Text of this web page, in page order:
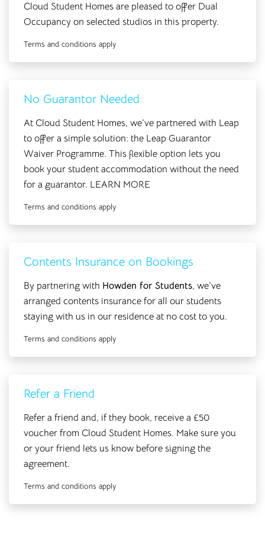
Cloud Student Homes are pleased to offer Dual
Occupancy on selected studios in this property.
Terms and conditions apply
No Guarantor Needed
At Cloud Student Homes, we’ve partnered with Leap
to offer a simple solution: the Leap Guarantor
Waiver Programme. This flexible option lets you
book your student accommodation without the need
for a guarantor. LEARN MORE
Terms and conditions apply
Contents Insurance on Bookings
By partnering with Howden for Students, we’ve
arranged contents insurance for all our students
staying with us in our residence at no cost to you.
Terms and conditions apply
Refer a Friend
Refer a friend and, if they book, receive a £50
voucher from Cloud Student Homes. Make sure you
or your friend lets us know before signing the
agreement.
Terms and conditions apply